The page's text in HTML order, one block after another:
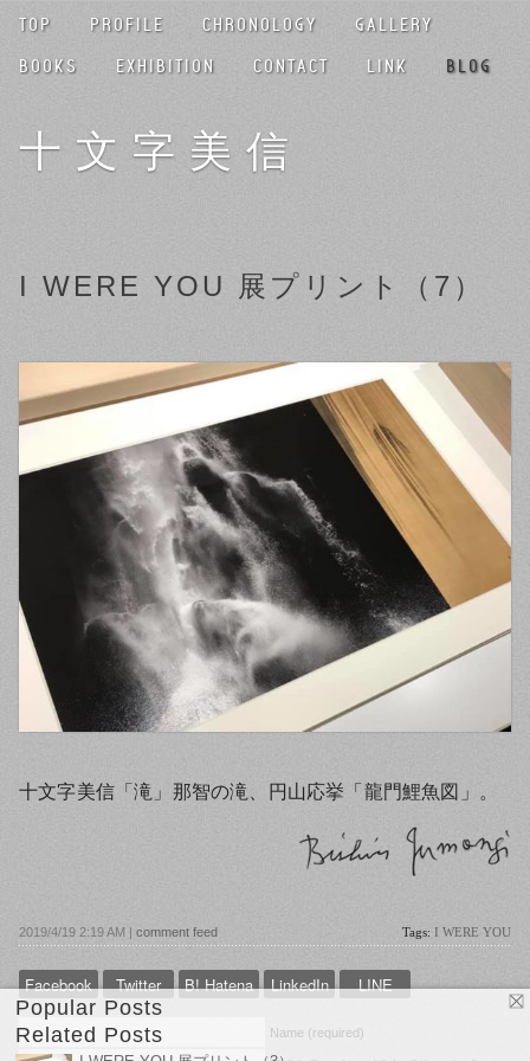
TOP PROFILE CHRONOLOGY
GALLERY
BOOKS
EXHIBITION CONTACT LINK BLOG
十文字美信
I WERE YOU 展プリント（7）
十文字美信「滝」那智の滝、円山応挙「龍門鯉魚図」。
Tags: I WERE YOU
2019/4/19 2:19 AM | comment feed
Facebook Twitter B! Hatena LinkedIn LINE
Name (required)
Popular Posts
Related Posts